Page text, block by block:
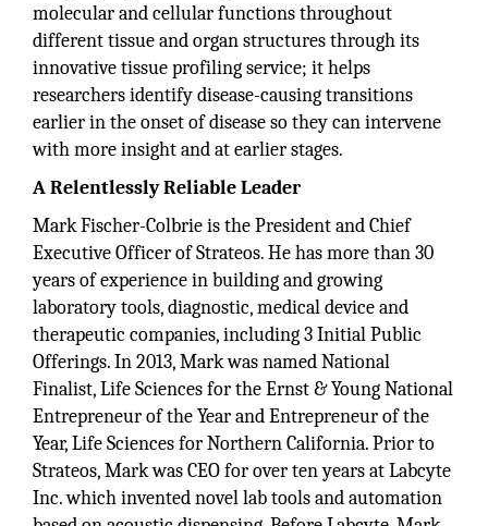
molecular and cellular functions throughout
different tissue and organ structures through its
innovative tissue profiling service; it helps
researchers identify disease-causing transitions
earlier in the onset of disease so they can intervene
with more insight and at earlier stages.
A Relentlessly Reliable Leader
Mark Fischer-Colbrie is the President and Chief
Executive Officer of Strateos. He has more than 30
years of experience in building and growing
laboratory tools, diagnostic, medical device and
therapeutic companies, including 3 Initial Public
Offerings. In 2013, Mark was named National
Finalist, Life Sciences for the Ernst & Young National
Entrepreneur of the Year and Entrepreneur of the
Year, Life Sciences for Northern California. Prior to
Strateos, Mark was CEO for over ten years at Labcyte
Inc. which invented novel lab tools and automation